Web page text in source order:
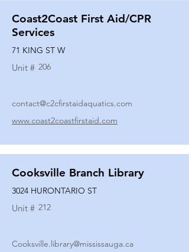
Coast2Coast First Aid/CPR
Services
71 KING ST W
Unit # 206
contact@c2cfirstaidaquatics.com
www.coast2coastfirstaid.com
Cooksville Branch Library
3024 HURONTARIO ST
Unit # 212
Cooksville.library@mississauga.ca